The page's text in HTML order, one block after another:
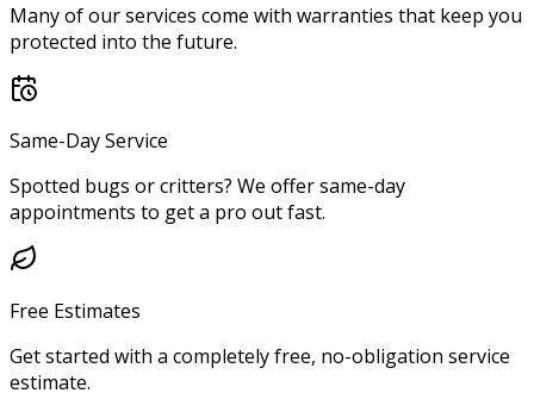
Many of our services come with warranties that keep you
protected into the future.
Same-Day Service
Spotted bugs or critters? We offer same-day
appointments to get a pro out fast.
Free Estimates
Get started with a completely free, no-obligation service
estimate.